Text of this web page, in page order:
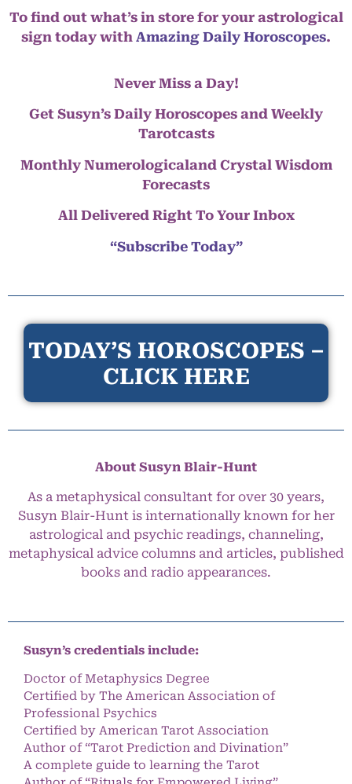
To find out what’s in store for your astrological
sign today with Amazing Daily Horoscopes.
Never Miss a Day!
Get Susyn’s Daily Horoscopes and Weekly
Tarotcasts
Monthly Numerologicaland Crystal Wisdom
Forecasts
All Delivered Right To Your Inbox
“Subscribe Today”
TODAY’S HOROSCOPES –
CLICK HERE
About Susyn Blair-Hunt
As a metaphysical consultant for over 30 years,
Susyn Blair-Hunt is internationally known for her
astrological and psychic readings, channeling,
metaphysical advice columns and articles, published
books and radio appearances.
Susyn’s credentials include:
Doctor of Metaphysics Degree
Certified by The American Association of
Professional Psychics
Certified by American Tarot Association
Author of “Tarot Prediction and Divination”
A complete guide to learning the Tarot